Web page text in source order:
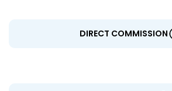
DIRECT COMMISSION